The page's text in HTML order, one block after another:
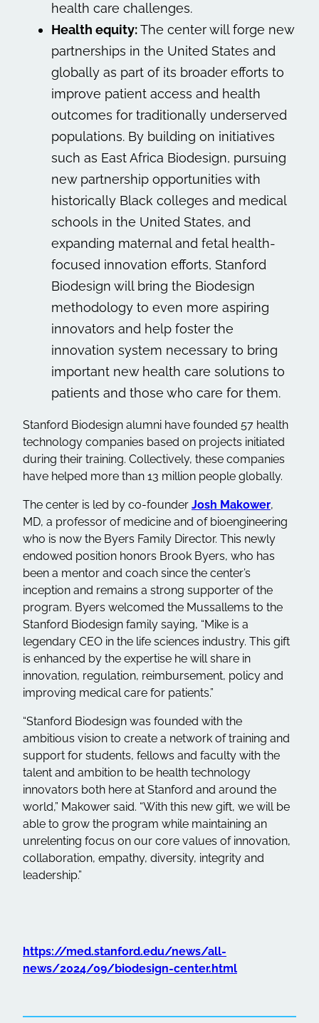
health care challenges.
Health equity:The center will forge new
partnerships in the United States and
globally as part of its broader efforts to
improve patient access and health
outcomes for traditionally underserved
populations. By building on initiatives
such as East Africa Biodesign, pursuing
new partnership opportunities with
historically Black colleges and medical
schools in the United States, and
expanding maternal and fetal health-
focused innovation efforts, Stanford
Biodesign will bring the Biodesign
methodology to even more aspiring
innovators and help foster the
innovation system necessary to bring
important new health care solutions to
patients and those who care for them.
Stanford Biodesign alumni have founded 57 health
technology companies based on projects initiated
during their training. Collectively, these companies
have helped more than 13 million people globally.
The center is led by co-founder Josh Makower,
MD, a professor of medicine and of bioengineering
who is now the Byers Family Director. This newly
endowed position honors Brook Byers, who has
been a mentor and coach since the center’s
inception and remains a strong supporter of the
program. Byers welcomed the Mussallems to the
Stanford Biodesign family saying, “Mike is a
legendary CEO in the life sciences industry. This gift
is enhanced by the expertise he will share in
innovation, regulation, reimbursement, policy and
improving medical care for patients.”
“Stanford Biodesign was founded with the
ambitious vision to create a network of training and
support for students, fellows and faculty with the
talent and ambition to be health technology
innovators both here at Stanford and around the
world,” Makower said. “With this new gift, we will be
able to grow the program while maintaining an
unrelenting focus on our core values of innovation,
collaboration, empathy, diversity, integrity and
leadership.”
https://med.stanford.edu/news/all-
news/2024/09/biodesign-center.html